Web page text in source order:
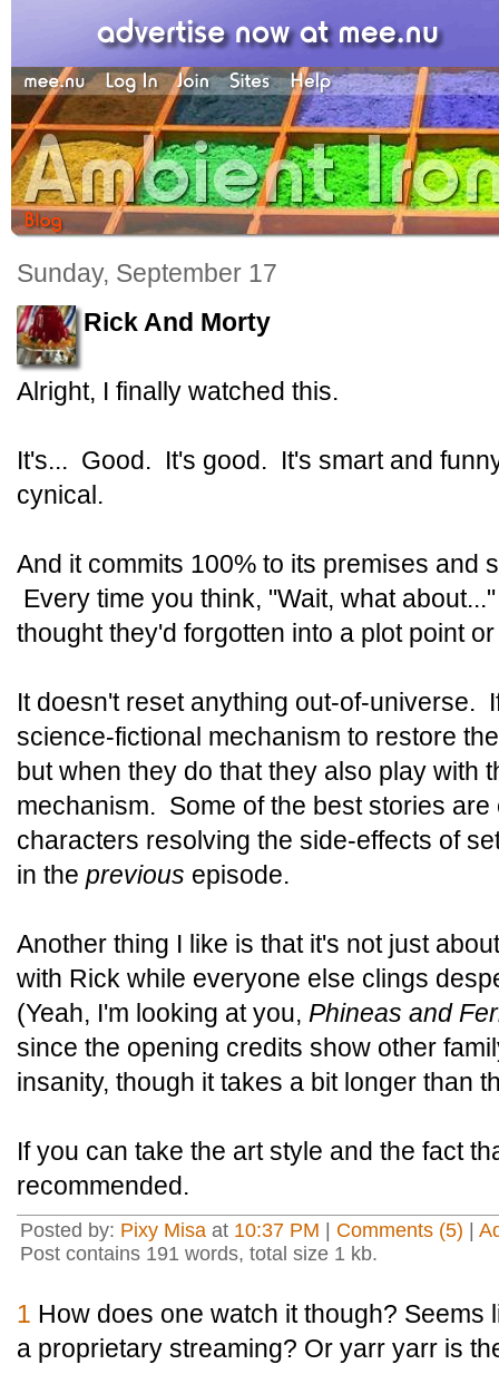
Sunday, September 17
Rick And Morty
Alright, I finally watched this.
It's... Good. It's good. It's smart and
cynical.
And it commits 100% to its premises and
Every time you think, "Wait, what
thought they'd forgotten into a plot point
It doesn't reset anything out-of-universe.
science-fictional mechanism to restore
but when they do that they also play with
mechanism. Some of the best stories are
characters resolving the side-effects of
in the previous episode.
Another thing I like is that it's not just
with Rick while everyone else clings
(Yeah, I'm looking at you, Phineas and
since the opening credits show other
insanity, though it takes a bit longer than
If you can take the art style and the fact
recommended.
Posted by: Pixy Misa at 10:37 PM Comments (5)
Post contains 191 words, total size 1 kb.
1 How does one watch it though? Seems
a proprietary streaming? Or yarr yarr is